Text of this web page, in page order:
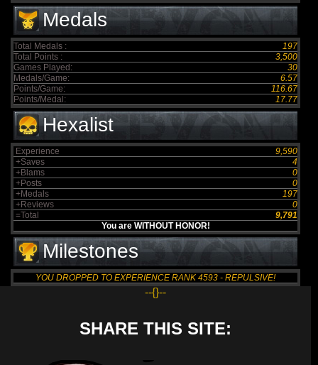
Medals
Total Medals :
197
Total Points :
3,500
Games Played:
30
Medals/Game:
6.57
Points/Game:
116.67
Points/Medal:
17.77
Hexalist
Experience
9,590
+Saves
4
+Blams
0
+Posts
0
+Medals
197
+Reviews
0
=Total
9,791
You are WITHOUT HONOR!
Milestones
YOU DROPPED TO EXPERIENCE RANK 4593 - REPULSIVE!
--{}--
SHARE THIS SITE: